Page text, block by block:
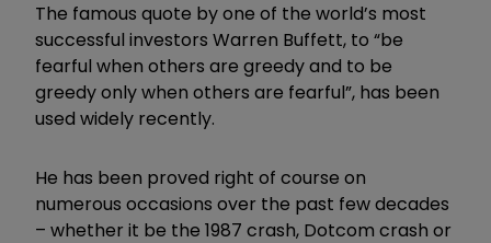
The famous quote by one of the world’s most
successful investors Warren Buffett, to “be
fearful when others are greedy and to be
greedy only when others are fearful”, has been
used widely recently.
He has been proved right of course on
numerous occasions over the past few decades
– whether it be the 1987 crash, Dotcom crash or